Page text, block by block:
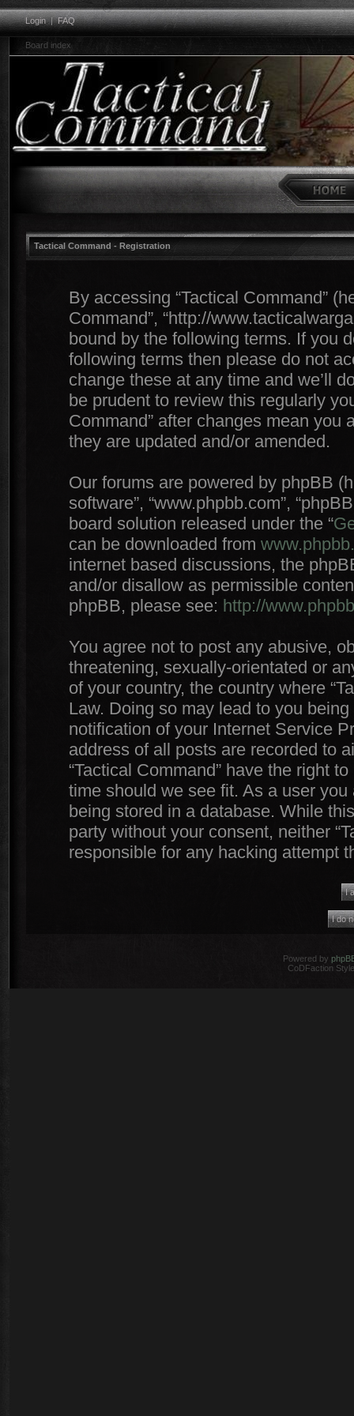
Login|FAQ
Board index
Tactical Command - Registration
By accessing “Tactical Command”
Command”, “http://
bound by the following terms. If you
following terms then please do not
change these at any time and we’ll
be prudent to review this regularly
Command” after changes mean you
they are updated and/or amended.
Our forums are powered by phpBB
software”, “www.phpbb.com”,
board solution released under the “
can be downloaded from
internet based discussions, the
and/or disallow as permissible
phpBB, please see: http://
You agree not to post any abusive,
threatening, sexually-orientated or
of your country, the country where
Law. Doing so may lead to you
notification of your Internet Service
address of all posts are recorded to
“Tactical Command” have the right
time should we see fit. As a user
being stored in a database. While
party without your consent, neither
responsible for any hacking attempt
Powered by
CoDFaction